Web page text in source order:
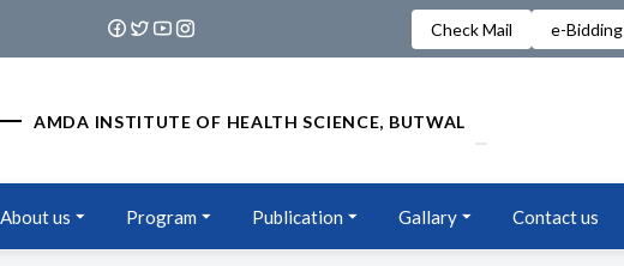
Check Mail e-Bidding
AMDA INSTITUTE OF HEALTH SCIENCE, BUTWAL
About us Program Publication Gallary Contact us